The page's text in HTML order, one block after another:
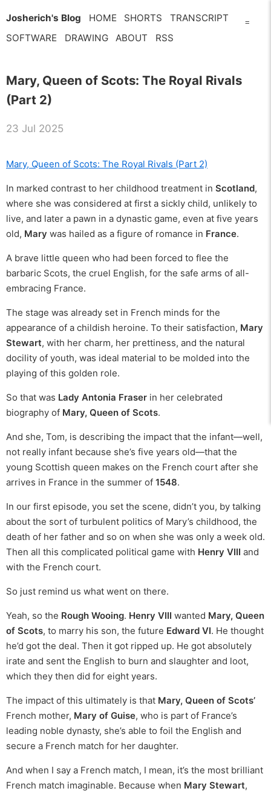
Josherich's Blog HOME SHORTS
TRANSCRIPT
SOFTWARE
DRAWING ABOUT RSS
Mary, Queen of Scots: The Royal Rivals
(Part 2)
23 Jul 2025
Mary, Queen of Scots: The Royal Rivals (Part 2)
In marked contrast to her childhood treatment in Scotland,
where she was considered at first a sickly child, unlikely to
live, and later a pawn in a dynastic game, even at five years
old, Mary was hailed as a figure of romance in France.
A brave little queen who had been forced to flee the
barbaric Scots, the cruel English, for the safe arms of all-
embracing France.
The stage was already set in French minds for the
appearance of a childish heroine. To their satisfaction, Mary
Stewart, with her charm, her prettiness, and the natural
docility of youth, was ideal material to be molded into the
playing of this golden role.
So that was Lady Antonia Fraser in her celebrated
biography of Mary, Queen of Scots.
And she, Tom, is describing the impact that the infant—well,
not really infant because she’s five years old—that the
young Scottish queen makes on the French court after she
arrives in France in the summer of 1548.
In our first episode, you set the scene, didn’t you, by talking
about the sort of turbulent politics of Mary’s childhood, the
death of her father and so on when she was only a week old.
Then all this complicated political game with Henry VIII and
with the French court.
So just remind us what went on there.
Yeah, so the Rough Wooing. Henry VIII wanted Mary, Queen
of Scots, to marry his son, the future Edward VI. He thought
he’d got the deal. Then it got ripped up. He got absolutely
irate and sent the English to burn and slaughter and loot,
which they then did for eight years.
The impact of this ultimately is that Mary, Queen of Scots’
French mother, Mary of Guise, who is part of France’s
leading noble dynasty, she’s able to foil the English and
secure a French match for her daughter.
And when I say a French match, I mean, it’s the most brilliant
French match imaginable. Because when Mary Stewart,
=